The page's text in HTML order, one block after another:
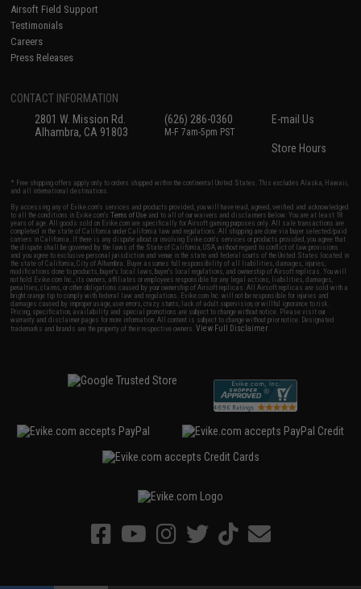
Airsoft Field Support
Testimonials
Careers
Press Releases
CONTACT INFORMATION
2801 W. Mission Rd.
Alhambra, CA 91803
(626) 286-0360
M-F 7am-5pm PST
E-mail Us
Store Hours
* Free shipping offers apply only to orders shipped within the continental United States. This excludes Alaska, Hawaii,
and all international destinations.
By accessing any of Evike.com's services and products provided, you will have read, agreed, verified and acknowledged
to all the conditions in Evike.com'sTerms of Use and to all of our waivers and disclaimers below: You are at least 18
years of age. All goods sold on Evike.com are specifically for Airsoft gaming purposes only. All sale transactions are
completed in the state of California under California law and regulations. All shipping are done via buyer selected/paid
carriers in California. If there is any dispute about or involving Evike.com's services or products provided, you agree that
the dispute shall be governed by the laws of the State of California, USA, without regard to conflict of law provisions
and you agree to exclusive personal jurisdiction and venue in the state and federal courts of the United States located in
the state of California, City of Alhambra. Buyer assumes full responsibility of all liabilities, damages, injuries,
modifications done to products, buyer's local laws, buyer's local regulations, and ownership of Airsoft replicas. You will
not hold Evike.com Inc., its owners, affiliates or employees responsible for any legal actions, liabilities, damages,
penalties, claims, or other obligations caused by your ownership of Airsoft replicas. All Airsoft replicas are sold with a
bright orange tip to comply with federal law and regulations. Evike.com Inc. will not be responsible for injuries and
damages caused by improper usage, user errors, crazy stunts, lack of adult supervision, or willful ignorance to risk.
Pricing, specification, availability and special promotions are subject to change without notice. Please visit our
warranty and disclaimer pages for more information. All content is subject to change without prior notice. Designated
trademarks and brands are the property of their respective owners.View Full Disclaimer